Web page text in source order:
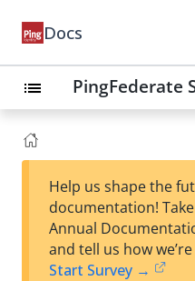
Docs
list PingFederate
Help us shape the
documentation!
Annual
and tell us how
Start Survey →